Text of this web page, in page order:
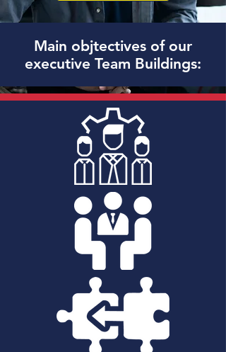
Main objtectives of our
executive Team Buildings: